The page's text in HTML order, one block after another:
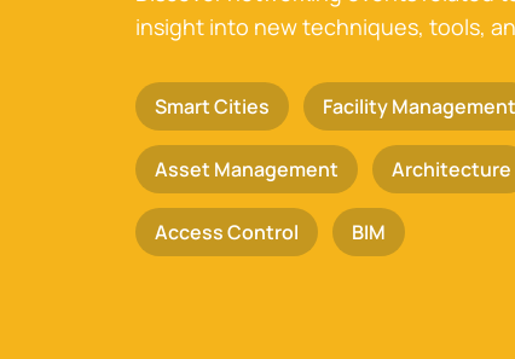
insight into new techniques, tools,
Smart Cities Facility Management
Asset Management Architecture
Access Control BIM